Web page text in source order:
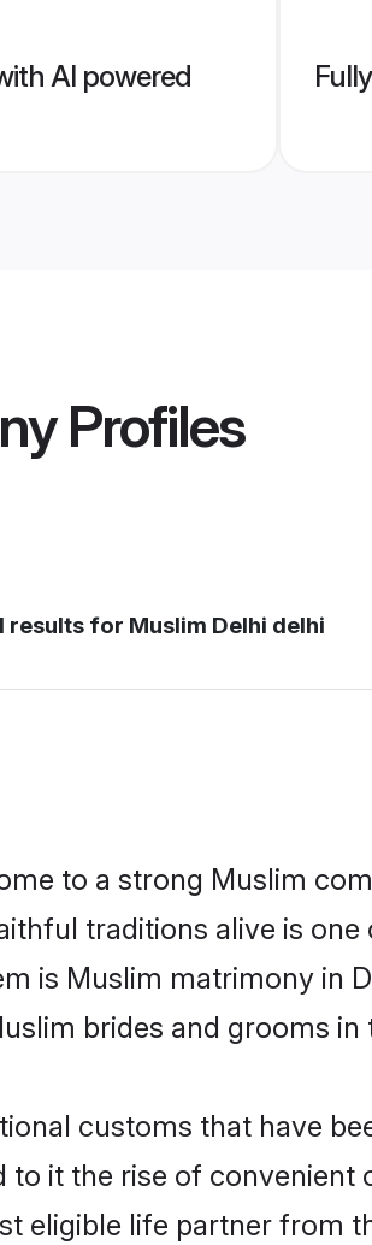
AI powered
Profiles
results for Muslim Delhi delhi
to a strong Muslim
traditions alive is
is Muslim matrimony in
brides and grooms in
customs that have
it the rise of convenient
eligible life partner from